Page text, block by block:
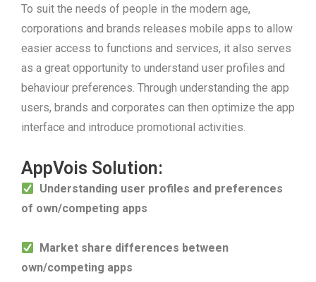
To suit the needs of people in the modern age,
corporations and brands releases mobile apps to allow
easier access to functions and services, it also serves
as a great opportunity to understand user profiles and
behaviour preferences. Through understanding the app
users, brands and corporates can then optimize the app
interface and introduce promotional activities.
AppVois Solution:
Understanding user profiles and preferences
of own/competing apps
Market share differences between
own/competing apps